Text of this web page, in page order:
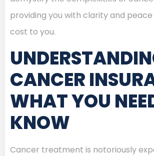
providing you with clarity and
cost to you.
CANCER
WHAT YOU
KNOW
Cancer treatment is notoriously